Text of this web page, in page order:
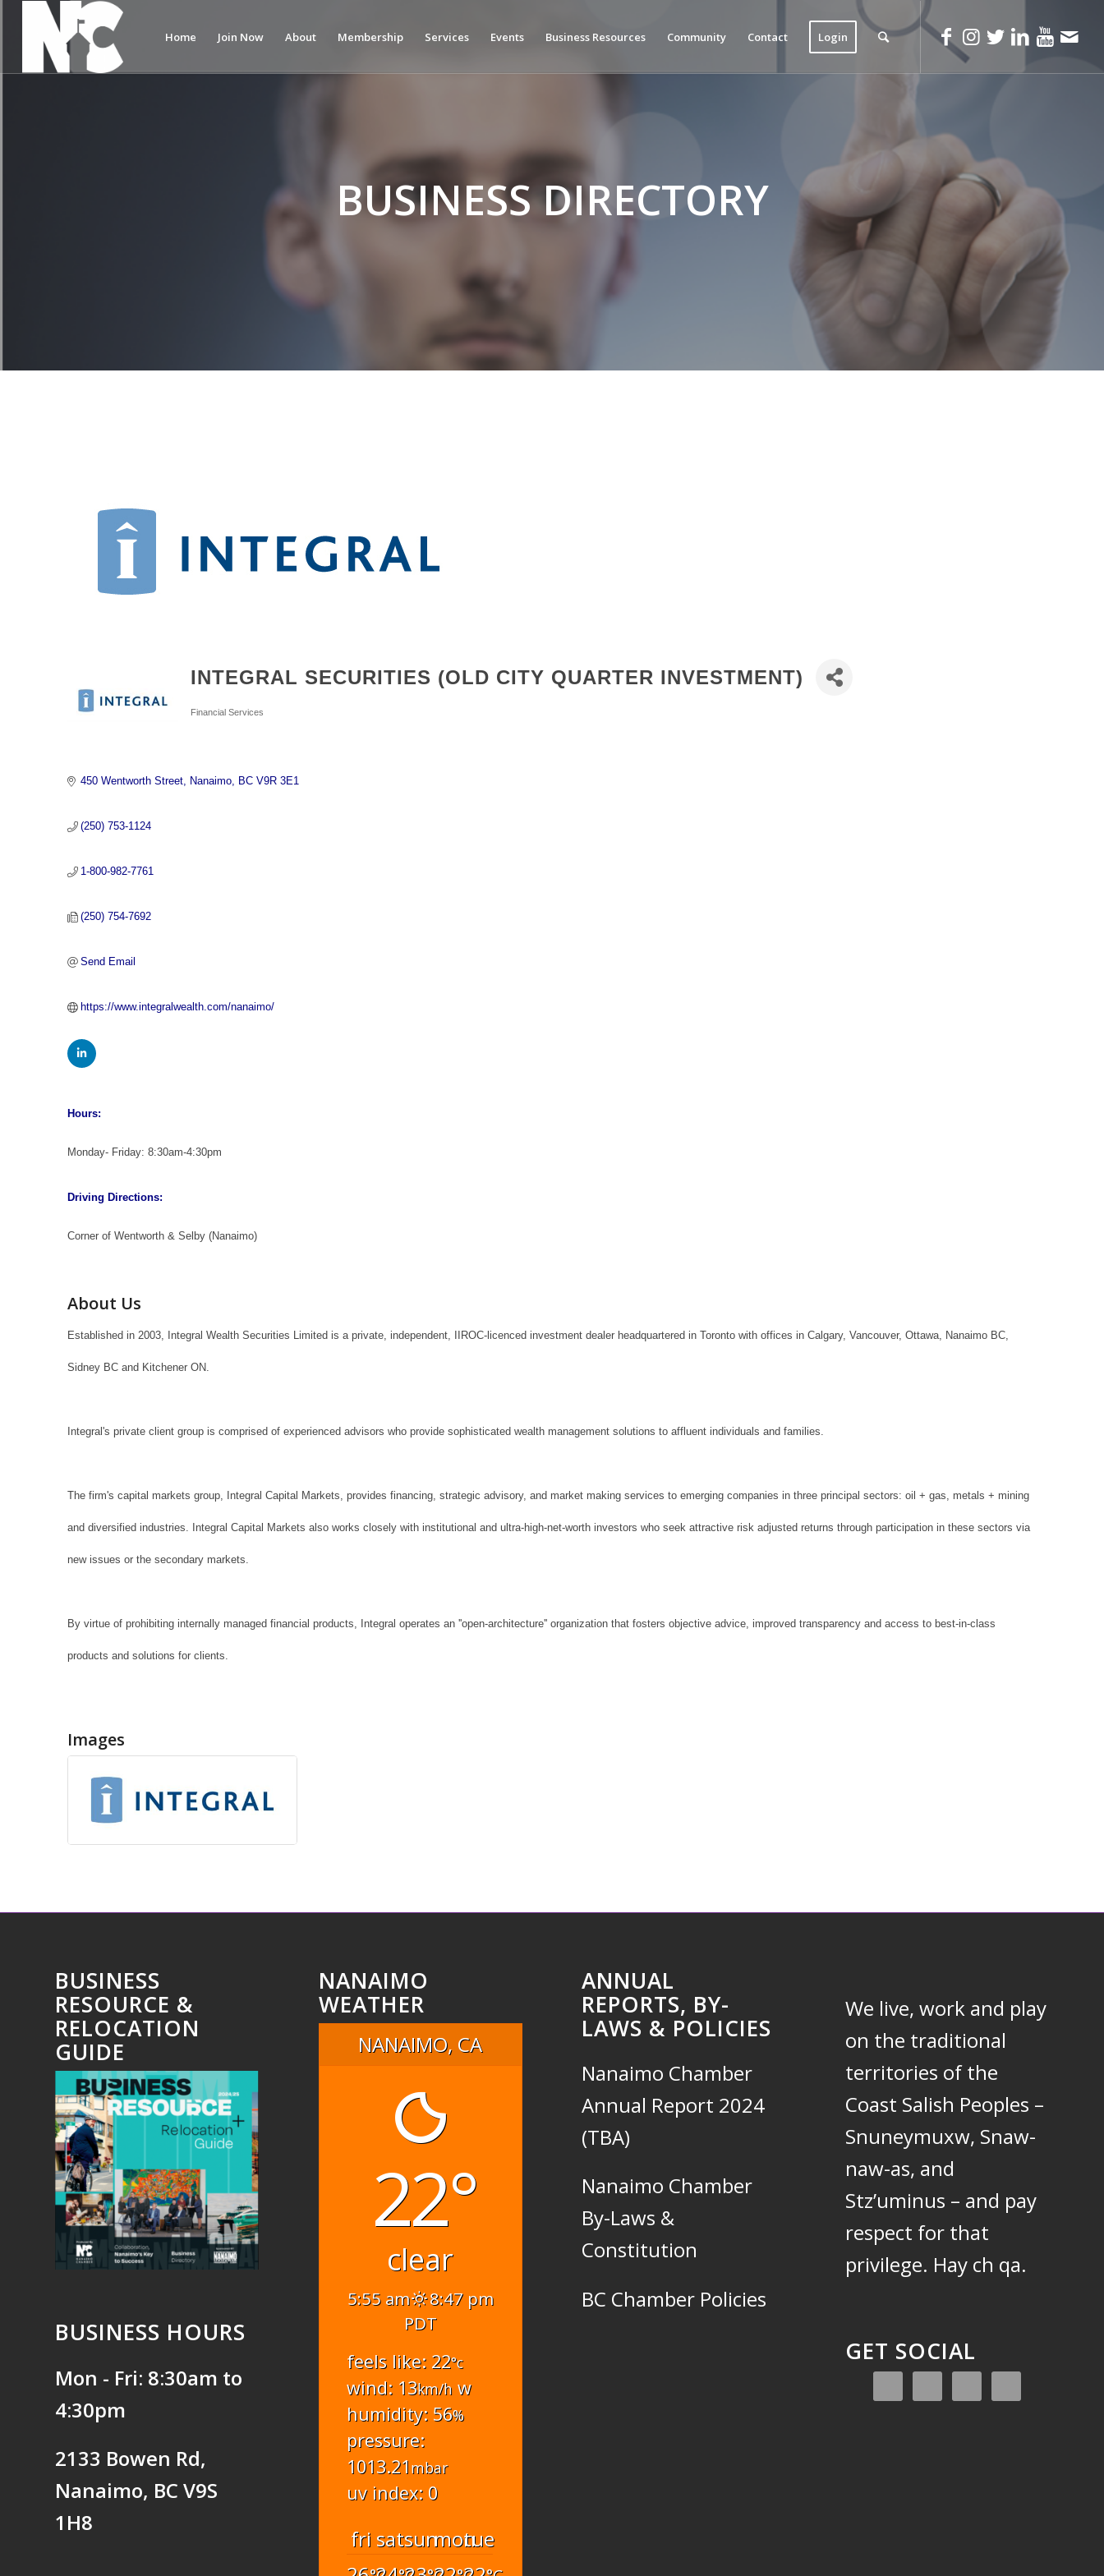
Home Join Now About Membership Services Events Business Resources Community Contact Login
BUSINESS DIRECTORY
INTEGRAL SECURITIES (OLD CITY QUARTER INVESTMENT)
Categories
Financial Services
450 Wentworth Street Nanaimo BC V9R 3E1
(250) 753-1124
1-800-982-7761
(250) 754-7692
Send Email
https://www.integralwealth.com/nanaimo/
Hours:
Monday- Friday: 8:30am-4:30pm
Driving Directions:
Corner of Wentworth & Selby (Nanaimo)
About Us
Established in 2003, Integral Wealth Securities Limited is a private, independent, IIROC-licenced investment dealer headquartered in Toronto with offices in Calgary, Vancouver, Ottawa, Nanaimo BC,
Sidney BC and Kitchener ON.
Integral's private client group is comprised of experienced advisors who provide sophisticated wealth management solutions to affluent individuals and families.
The firm's capital markets group, Integral Capital Markets, provides financing, strategic advisory, and market making services to emerging companies in three principal sectors: oil + gas, metals + mining
and diversified industries. Integral Capital Markets also works closely with institutional and ultra-high-net-worth investors who seek attractive risk adjusted returns through participation in these sectors via
new issues or the secondary markets.
By virtue of prohibiting internally managed financial products, Integral operates an ''open-architecture'' organization that fosters objective advice, improved transparency and access to best-in-class
products and solutions for clients.
Images
BUSINESS
RESOURCE &
RELOCATION
GUIDE
BUSINESS HOURS
Mon - Fri: 8:30am to
4:30pm
2133 Bowen Rd,
Nanaimo, BC V9S
1H8
NANAIMO
WEATHER
NANAIMO, CA
22°
clear
5:55 am
8:47 pm
PDT
feels like: 22°c
wind: 13km/h w
humidity: 56%
pressure:
1013.21mbar
uv index: 0
fri satsunmontue
ANNUAL
REPORTS, BY-
LAWS & POLICIES
Nanaimo Chamber
Annual Report 2024
(TBA)
Nanaimo Chamber
By-Laws &
Constitution
BC Chamber Policies
We live, work and play
on the traditional
territories of the
Coast Salish Peoples –
Snuneymuxw, Snaw-
naw-as, and
Stz’uminus – and pay
respect for that
privilege. Hay ch qa.
GET SOCIAL